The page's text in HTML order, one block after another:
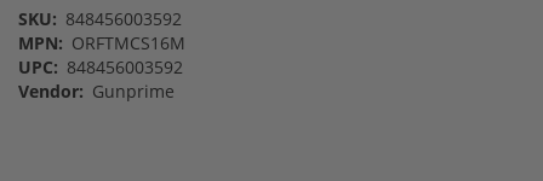
SKU: 848456003592
MPN: ORFTMCS16M
UPC: 848456003592
Vendor: Gunprime